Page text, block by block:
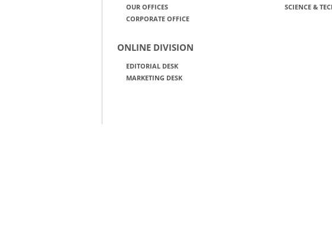
OUR OFFICES
CORPORATE OFFICE
ONLINE DIVISION
EDITORIAL DESK
MARKETING DESK
SCIENCE &